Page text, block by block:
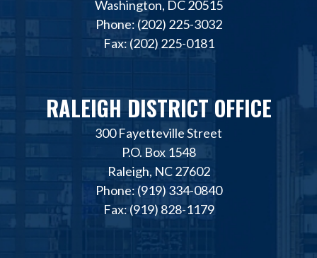
Washington, DC 20515
Phone: (202) 225-3032
Fax: (202) 225-0181
RALEIGH DISTRICT OFFICE
300 Fayetteville Street
P.O. Box 1548
Raleigh, NC 27602
Phone: (919) 334-0840
Fax: (919) 828-1179